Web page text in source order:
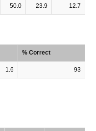
50.0 23.9 12.7
% Correct
1.6 93